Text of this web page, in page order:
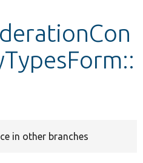
in other branches